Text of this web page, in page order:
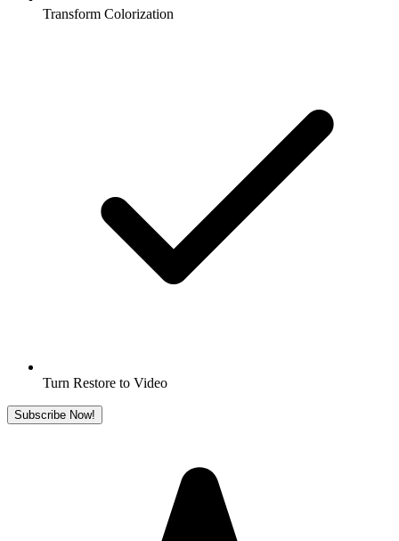
Transform Colorization
Turn Restore to Video
Subscribe Now!